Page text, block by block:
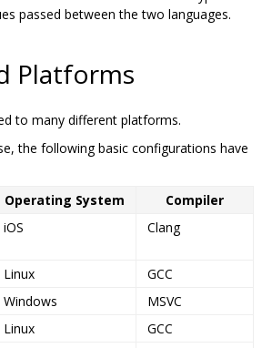
passed between the two languages.
Platforms
to many different platforms.
the following basic configurations have
Operating System
Compiler
iOS Clang
Linux
GCC
Windows
MSVC
Linux
GCC